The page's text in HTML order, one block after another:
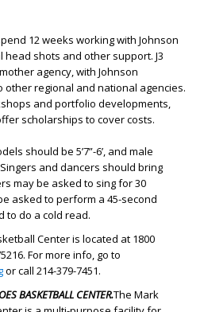
12 weeks working with Johnson
shots and other support. J3
agency, with Johnson
regional and national agencies.
and portfolio developments,
scholarships to cover costs.
should be 5’7”-6’, and male
Singers and dancers should bring
may be asked to sing for 30
asked to perform a 45-second
to do a cold read.
Center is located at 1800
For more info, go to
or call 214-379-7451.
BASKETBALL CENTER.The Mark